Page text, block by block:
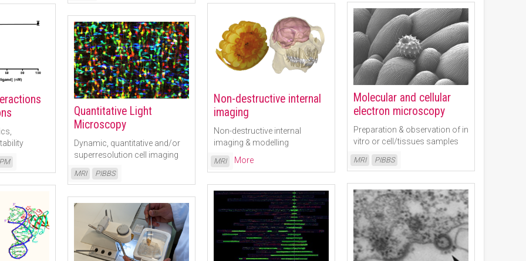
Molecular and cellular
electron microscopy
Preparation & observation of in
vitro or cell/tissues samples
Read More
MRI PIBBS
Non-destructive internal
imaging
Non-destructive internal
imaging & modelling
Read More
MRI
Quantitative Light
Microscopy
Dynamic, quantitative and/or
superresolution cell imaging
Read More
MRI PIBBS